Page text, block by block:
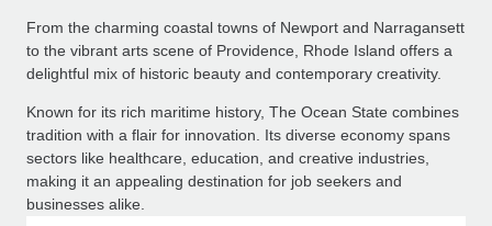
From the charming coastal towns of Newport and Narragansett
to the vibrant arts scene of Providence, Rhode Island offers a
delightful mix of historic beauty and contemporary creativity.
Known for its rich maritime history, The Ocean State combines
tradition with a flair for innovation. Its diverse economy spans
sectors like healthcare, education, and creative industries,
making it an appealing destination for job seekers and
businesses alike.